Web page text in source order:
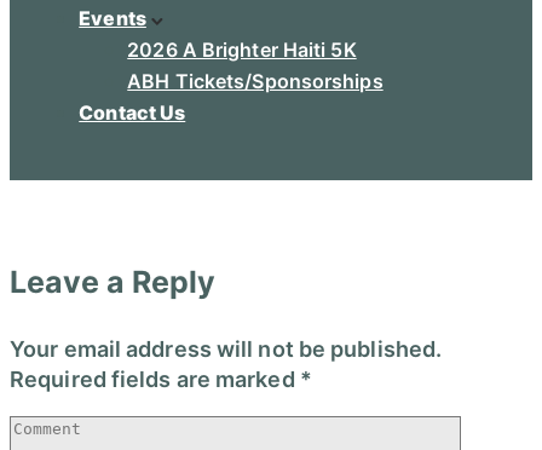
Events
2026 A Brighter Haiti 5K
ABH Tickets/Sponsorships
Contact Us
Leave a Reply
Your email address will not be published.
Required fields are marked *